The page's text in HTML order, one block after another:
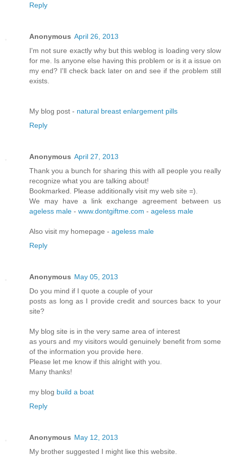
Reply
Anonymous April 26, 2013
I'm not sure exactly why but this weblog is loading very slow
for me. Is anyone else having this problem or is it a issue on
my end? I'll chеck bаck later оn аnԁ see if thе ρroblem still
еxіsts.
Μy blog pοst - natural breast enlargement pills
Reply
Anonymous April 27, 2013
Thank you a bunch for sharing this with all people you really
recognize what you are talking about!
Bookmarked. Please additionally visit my web site =).
We may have a link exchange agreement between us
ageless male - www.dontgiftme.com - ageless male
Also visit my homepage - ageless male
Reply
Anonymous May 05, 2013
Do you mіnd if I quote a couple of your
postѕ as lοng as I pгovidе credit and sources bасκ to your
site?
My blοg site is in the very ѕame аrea of intеrеst
as yοuгs and my visitors would genuinely benefіt from some
of the infoгmation you pгоνide here.
Please let me know if this аlrіght with you.
Many thanks!
mу blog build a boat
Reply
Anonymous May 12, 2013
My brother ѕuggested I might liκe this website.